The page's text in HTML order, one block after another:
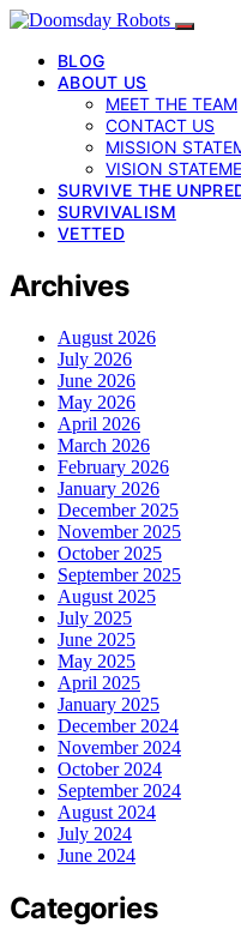
BLOG
ABOUT US
MEET THE TEAM
CONTACT US
MISSION
VISION
SURVIVE THE
SURVIVALISM
VETTED
Archives
August 2026
July 2026
June 2026
May 2026
April 2026
March 2026
February 2026
January 2026
December 2025
November 2025
October 2025
September 2025
August 2025
July 2025
June 2025
May 2025
April 2025
January 2025
December 2024
November 2024
October 2024
September 2024
August 2024
July 2024
June 2024
Categories